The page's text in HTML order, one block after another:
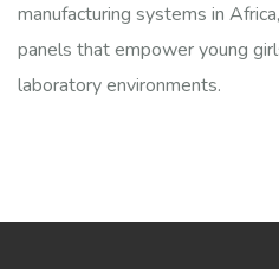
manufacturing systems in
panels that empower young
laboratory environments.